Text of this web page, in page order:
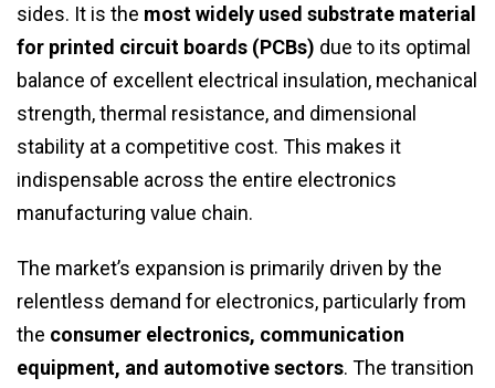
sides. It is the most widely used substrate material
for printed circuit boards (PCBs) due to its optimal
balance of excellent electrical insulation, mechanical
strength, thermal resistance, and dimensional
stability at a competitive cost. This makes it
indispensable across the entire electronics
manufacturing value chain.
The market’s expansion is primarily driven by the
relentless demand for electronics, particularly from
the consumer electronics, communication
equipment, and automotive sectors. The transition